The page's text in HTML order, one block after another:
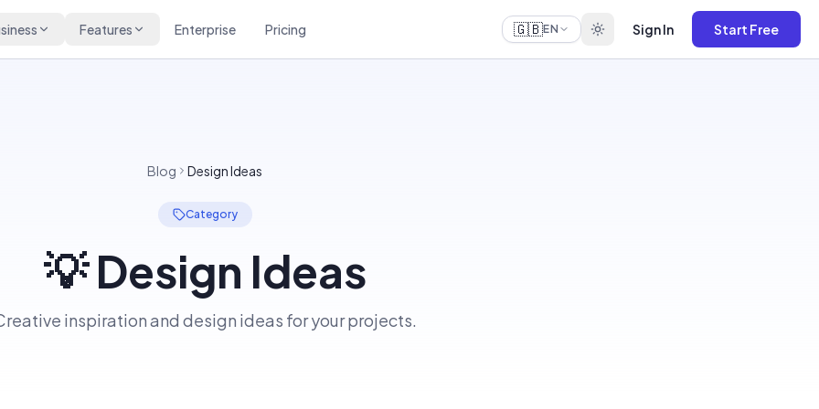
Features Enterprise Pricing 🇬🇧EN Sign In Start Free
Blog Design Ideas
Category
💡 Design Ideas
inspiration and design ideas for your projects.